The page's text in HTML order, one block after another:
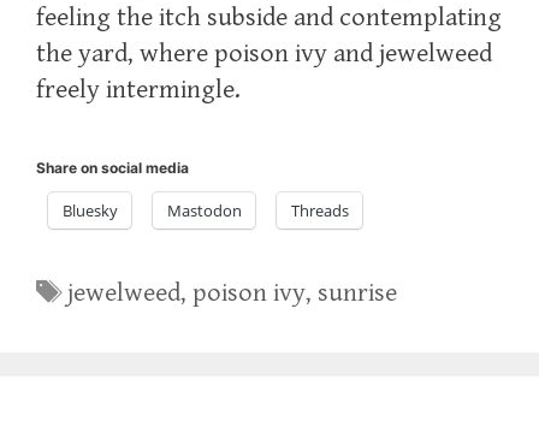
feeling the itch subside and contemplating
the yard, where poison ivy and jewelweed
freely intermingle.
Share on social media
Bluesky Mastodon Threads
Tags
jewelweed,poison ivy, sunrise